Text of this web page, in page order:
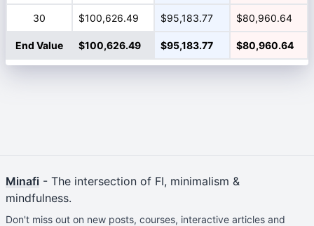
30 $100,626.49 $95,183.77 $80,960.64
End Value $100,626.49 $95,183.77 $80,960.64
Minafi - The intersection of FI, minimalism &
mindfulness.
Don't miss out on new posts, courses, interactive articles and